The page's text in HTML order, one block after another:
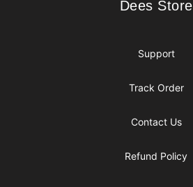
Dees Store
Dees Store
Support
Track Order
Contact Us
Refund Policy